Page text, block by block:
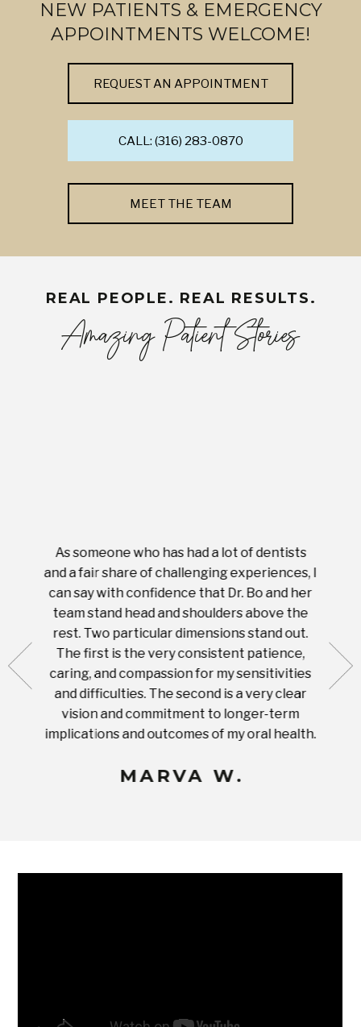
NEW PATIENTS & EMERGENCY
APPOINTMENTS WELCOME!
REQUEST AN APPOINTMENT
CALL: (316) 283-0870
MEET THE TEAM
REAL PEOPLE. REAL RESULTS.
Amazing Patient Stories
what
with
As someone who has had a lot of dentists
and a fair share of challenging experiences, I
can say with confidence that Dr. Bo and her
team stand head and shoulders above the
rest. Two particular dimensions stand out.
The first is the very consistent patience,
caring, and compassion for my sensitivities
and difficulties. The second is a very clear
vision and commitment to longer-term
implications and outcomes of my oral health.
MARVA W.